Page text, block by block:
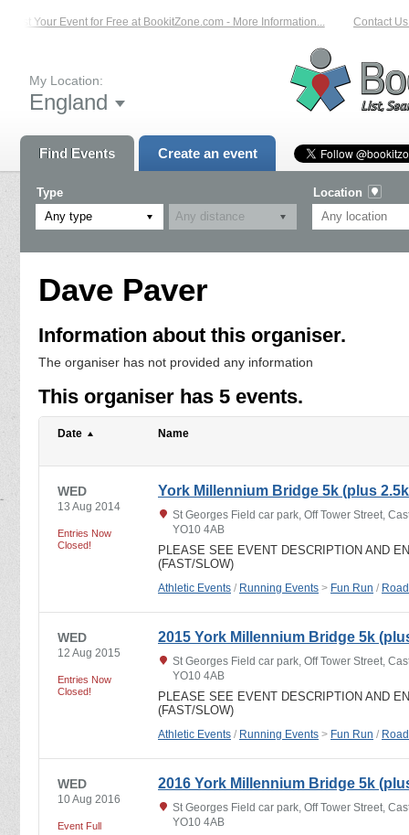
List Your Event for Free at BookitZone.com - More Information... Contact Us
My Location:
England
Find Events Create an event
Type
Any type
Location
Dave Paver
Information about this organiser.
The organiser has not provided any information
This organiser has 5 events.
Date Name
WED
13 Aug 2014
Entries Now
Closed!
York Millennium Bridge 5k (plus
St Georges Field car park, Off Tower Street,
YO10 4AB
PLEASE SEE EVENT DESCRIPTION AND
(FAST/SLOW)
Athletic Events / Running Events > Fun Run /
WED
12 Aug 2015
Entries Now
Closed!
2015 York Millennium Bridge 5k
St Georges Field car park, Off Tower Street,
YO10 4AB
PLEASE SEE EVENT DESCRIPTION AND
(FAST/SLOW)
Athletic Events / Running Events > Fun Run /
WED
10 Aug 2016
Event Full
2016 York Millennium Bridge 5k
St Georges Field car park, Off Tower Street,
YO10 4AB